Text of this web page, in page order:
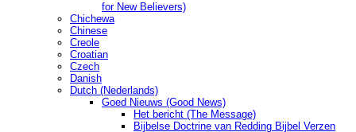
for New Believers)
Chichewa
Chinese
Creole
Croatian
Czech
Danish
Dutch (Nederlands)
Goed Nieuws (Good News)
Het bericht (The Message)
Bijbelse Doctrine van Redding Bijbel Verzen